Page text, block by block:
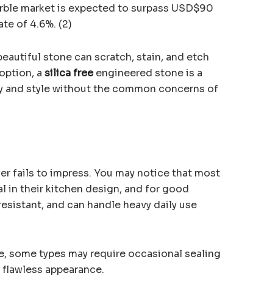
market is expected to surpass USD$90
of 4.6%. (2)
stone can scratch, stain, and etch
a silica freeengineered stone is a
style without the common concerns of
fails to impress. You may notice that most
in their kitchen design, and for good
and can handle heavy daily use
some types may require occasional sealing
appearance.